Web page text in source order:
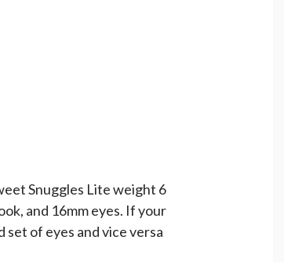
Snuggles Lite weight 6
and 16mm eyes. If your
set of eyes and vice versa